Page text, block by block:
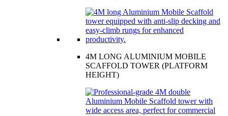
4M LONG ALUMINIUM MOBILE
SCAFFOLD TOWER (PLATFORM
HEIGHT)